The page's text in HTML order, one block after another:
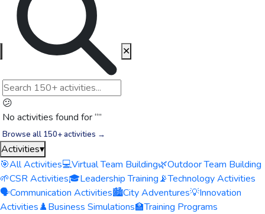
😕
No activities found for “”
Browse all 150+ activities →
✕
Activities▾
🎯All Activities💻Virtual Team Building🌿Outdoor Team Building
🌱CSR Activities🎓Leadership Training📡Technology Activities
🗣️Communication Activities🏙️City Adventures💡Innovation
Activities♟️Business Simulations🏫Training Programs